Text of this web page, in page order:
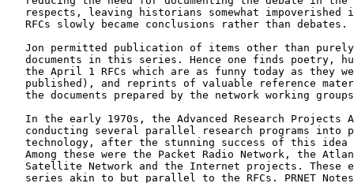
respects, leaving historians somewhat impoverished
   RFCs slowly became conclusions rather than debates.
Jon permitted publication of items other than
documents in this series. Hence one finds poetry,
the April 1 RFCs which are as funny today as they
published), and reprints of valuable reference
the documents prepared by the network working
In the early 1970s, the Advanced Research Projects
conducting several parallel research programs into
technology, after the stunning success of this idea
Among these were the Packet Radio Network, the
Satellite Network and the Internet projects. These
series akin to but parallel to the RFCs. PRNET